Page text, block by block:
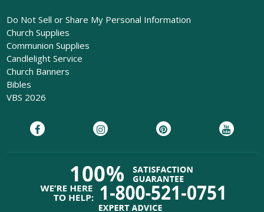
Do Not Sell or Share My Personal Information
Church Supplies
Communion Supplies
Candlelight Service
Church Banners
Bibles
VBS 2026